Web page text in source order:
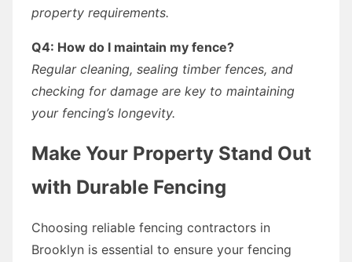
property requirements.
Q4: How do I maintain my fence?
Regular cleaning, sealing timber fences, and
checking for damage are key to maintaining
your fencing’s longevity.
Make Your Property Stand Out
with Durable Fencing
Choosing reliable fencing contractors in
Brooklyn is essential to ensure your fencing